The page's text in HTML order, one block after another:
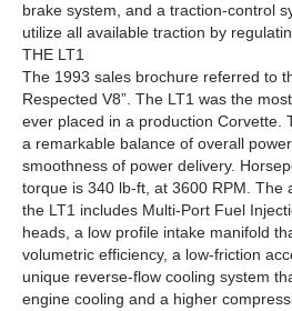
brake system, and a traction-control
utilize all available traction by
THE LT1
The 1993 sales brochure referred to
Respected V8”. The LT1 was the
ever placed in a production Corvette.
a remarkable balance of overall
smoothness of power delivery.
torque is 340 lb-ft, at 3600 RPM. The
the LT1 includes Multi-Port Fuel
heads, a low profile intake manifold
volumetric efficiency, a low-friction
unique reverse-flow cooling system
engine cooling and a higher